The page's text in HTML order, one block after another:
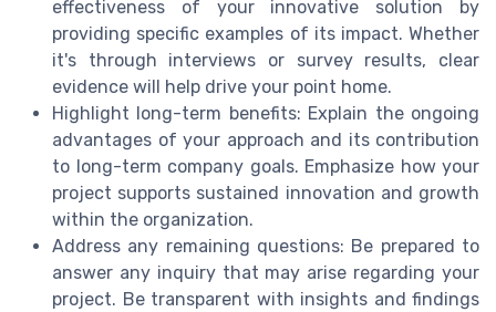
effectiveness of your innovative solution by
providing specific examples of its impact. Whether
it's through interviews or survey results, clear
evidence will help drive your point home.
Highlight long-term benefits: Explain the ongoing
advantages of your approach and its contribution
to long-term company goals. Emphasize how your
project supports sustained innovation and growth
within the organization.
Address any remaining questions: Be prepared to
answer any inquiry that may arise regarding your
project. Be transparent with insights and findings